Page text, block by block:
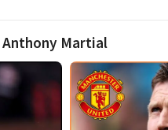
Anthony Martial